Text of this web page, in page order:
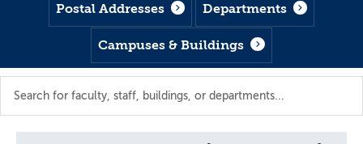
Postal Addresses Departments
Campuses & Buildings